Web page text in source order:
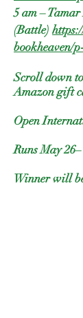
5 am –
(Battle)
bookheaven/
Scroll down
Amazon gift
Open
Runs May
Winner will